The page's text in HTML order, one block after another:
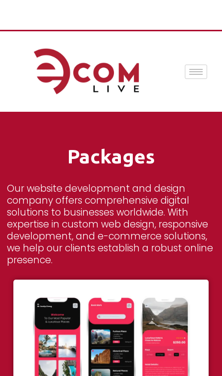
Packages
Our website development and design
company offers comprehensive digital
solutions to businesses worldwide. With
expertise in custom web design, responsive
development, and e-commerce solutions,
we help our clients establish a robust online
presence.